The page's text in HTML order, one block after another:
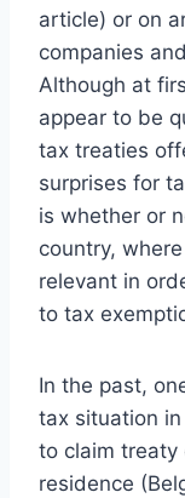
article) or on
companies
Although at
appear to be
tax treaties
surprises for
is whether or
country,
relevant in
to tax
In the past,
tax situation
to claim treaty
residence